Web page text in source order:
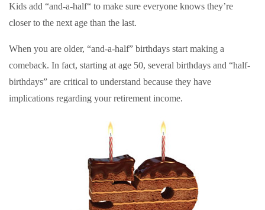
Kids add “and-a-half“ to make sure everyone knows they’re
closer to the next age than the last.
When you are older, “and-a-half” birthdays start making a
comeback. In fact, starting at age 50, several birthdays and “half-
birthdays” are critical to understand because they have
implications regarding your retirement income.